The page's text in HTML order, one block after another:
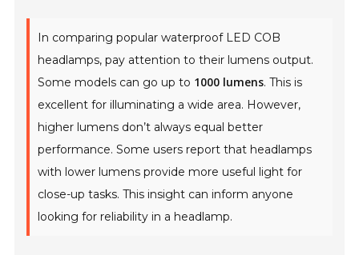
In comparing popular waterproof LED COB
headlamps, pay attention to their lumens output.
Some models can go up to 1000 lumens. This is
excellent for illuminating a wide area. However,
higher lumens don’t always equal better
performance. Some users report that headlamps
with lower lumens provide more useful light for
close-up tasks. This insight can inform anyone
looking for reliability in a headlamp.